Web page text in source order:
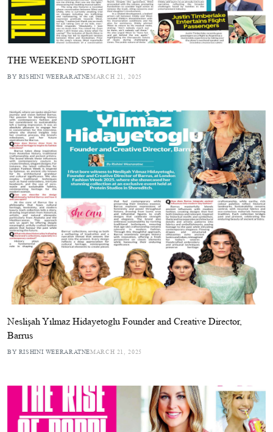
THE WEEKEND SPOTLIGHT
BY RISHINI WEERARATNEMARCH 21, 2025
Neslişah Yılmaz Hidayetoglu Founder and Creative Director,
Barrus
BY RISHINI WEERARATNEMARCH 21, 2025